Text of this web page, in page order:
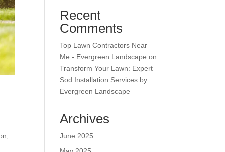
Recent
Comments
Top Lawn Contractors Near
Me - Evergreen Landscape on
Transform Your Lawn: Expert
Sod Installation Services by
Evergreen Landscape
Archives
June 2025